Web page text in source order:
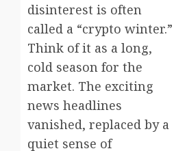
disinterest is often
called a “crypto winter.”
Think of it as a long,
cold season for the
market. The exciting
news headlines
vanished, replaced by a
quiet sense of